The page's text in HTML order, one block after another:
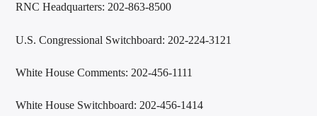
RNC Headquarters: 202-863-8500
U.S. Congressional Switchboard: 202-224-3121
White House Comments: 202-456-1111
White House Switchboard: 202-456-1414